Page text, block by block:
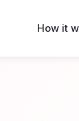
How it